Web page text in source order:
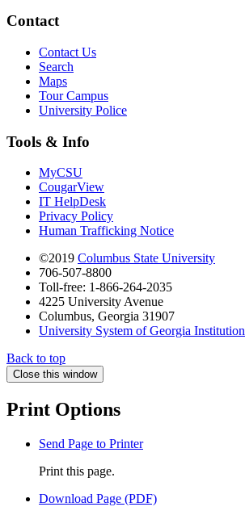
Contact
Contact Us
Search
Maps
Tour Campus
University Police
Tools & Info
MyCSU
CougarView
IT HelpDesk
Privacy Policy
Human Trafficking Notice
©2019 Columbus State University
706-507-8800
Toll-free: 1-866-264-2035
4225 University Avenue
Columbus, Georgia 31907
University System of Georgia Institution
Back to top
Close this window
Print Options
Send Page to Printer
Print this page.
Download Page (PDF)